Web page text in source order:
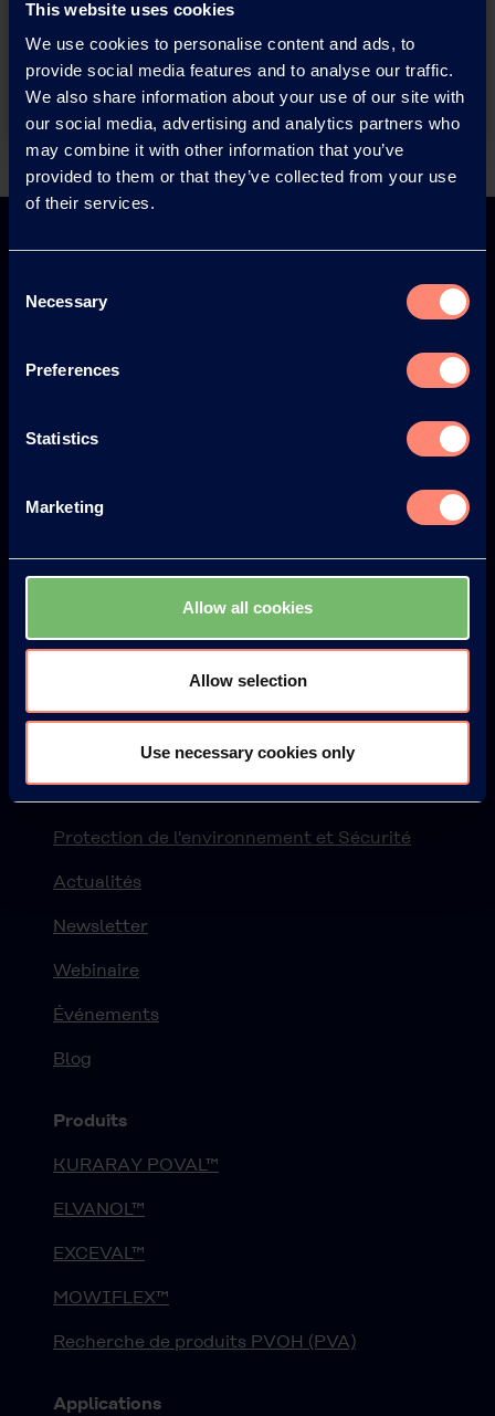
This website uses cookies
We use cookies to personalise content and ads, to
provide social media features and to analyse our traffic.
We also share information about your use of our site with
our social media, advertising and analytics partners who
may combine it with other information that you’ve
provided to them or that they’ve collected from your use
of their services.
Selection
Necessary
Preferences
Statistics
Marketing
Allow all cookies
Allow selection
Use necessary cookies only
products or want to contact us?
Contact
Back
© KURARAY CO., LTD. ALL RIGHTS RESERVED.
Avantages de l'utilisation de KURARAY POVAL™
Protection de l'environnement et Sécurité
Actualités
Newsletter
Webinaire
Événements
Blog
Produits
KURARAY POVAL™
ELVANOL™
EXCEVAL™
MOWIFLEX™
Recherche de produits PVOH (PVA)
Applications